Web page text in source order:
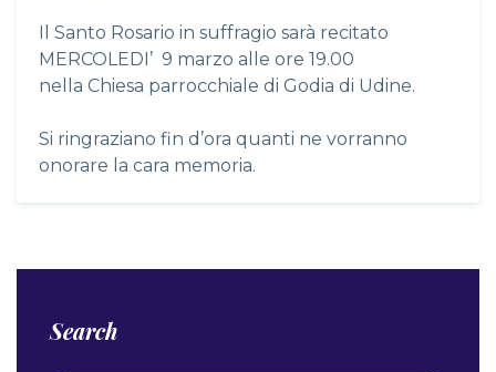
Il Santo Rosario in suffragio sarà recitato
MERCOLEDI’ 9 marzo alle ore 19.00
nella Chiesa parrocchiale di Godia di Udine.
Si ringraziano fin d’ora quanti ne vorranno
onorare la cara memoria.
Search